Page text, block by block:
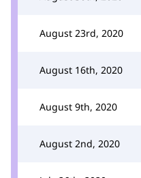
August 23rd, 2020
August 16th, 2020
August 9th, 2020
August 2nd, 2020